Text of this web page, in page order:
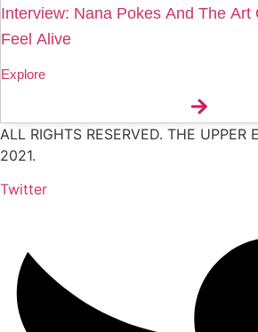
Interview: Nana Pokes And The Art
Feel Alive
Explore
ALL RIGHTS RESERVED. THE UPPER
2021.
Twitter